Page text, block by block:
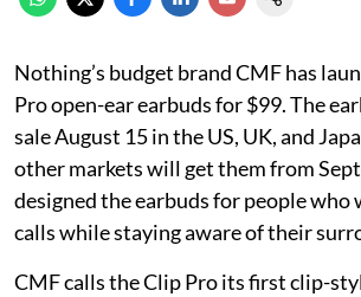
Nothing’s budget brand CMF has
Pro open-ear earbuds for $99. The
sale August 15 in the US, UK, and
other markets will get them from
designed the earbuds for people who
calls while staying aware of their
CMF calls the Clip Pro its first clip-